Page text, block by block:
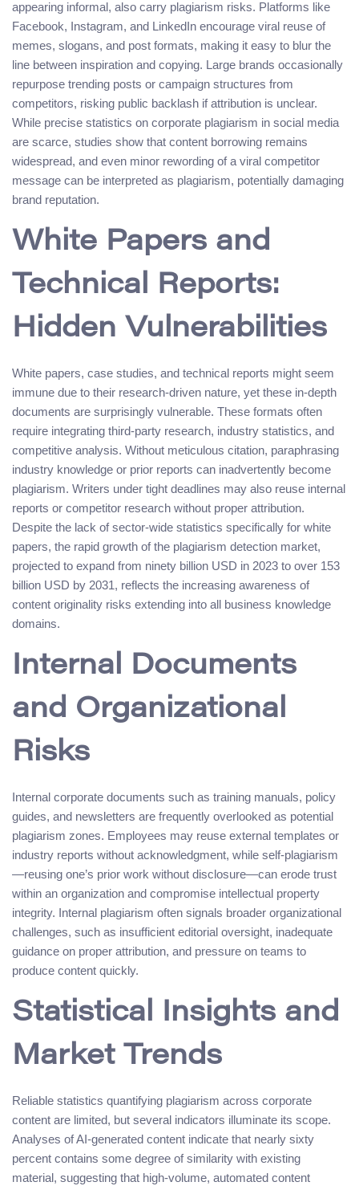
appearing informal, also carry plagiarism risks. Platforms like
Facebook, Instagram, and LinkedIn encourage viral reuse of
memes, slogans, and post formats, making it easy to blur the
line between inspiration and copying. Large brands occasionally
repurpose trending posts or campaign structures from
competitors, risking public backlash if attribution is unclear.
While precise statistics on corporate plagiarism in social media
are scarce, studies show that content borrowing remains
widespread, and even minor rewording of a viral competitor
message can be interpreted as plagiarism, potentially damaging
brand reputation.
White Papers and
Technical Reports:
Hidden Vulnerabilities
White papers, case studies, and technical reports might seem
immune due to their research-driven nature, yet these in-depth
documents are surprisingly vulnerable. These formats often
require integrating third-party research, industry statistics, and
competitive analysis. Without meticulous citation, paraphrasing
industry knowledge or prior reports can inadvertently become
plagiarism. Writers under tight deadlines may also reuse internal
reports or competitor research without proper attribution.
Despite the lack of sector-wide statistics specifically for white
papers, the rapid growth of the plagiarism detection market,
projected to expand from ninety billion USD in 2023 to over 153
billion USD by 2031, reflects the increasing awareness of
content originality risks extending into all business knowledge
domains.
Internal Documents
and Organizational
Risks
Internal corporate documents such as training manuals, policy
guides, and newsletters are frequently overlooked as potential
plagiarism zones. Employees may reuse external templates or
industry reports without acknowledgment, while self-plagiarism
—reusing one’s prior work without disclosure—can erode trust
within an organization and compromise intellectual property
integrity. Internal plagiarism often signals broader organizational
challenges, such as insufficient editorial oversight, inadequate
guidance on proper attribution, and pressure on teams to
produce content quickly.
Statistical Insights and
Market Trends
Reliable statistics quantifying plagiarism across corporate
content are limited, but several indicators illuminate its scope.
Analyses of AI-generated content indicate that nearly sixty
percent contains some degree of similarity with existing
material, suggesting that high-volume, automated content